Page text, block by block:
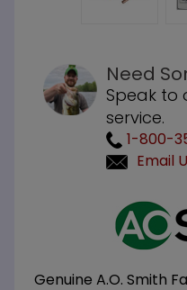
Need
Speak to
service.
1-800-
Email
Genuine A.O. Smith